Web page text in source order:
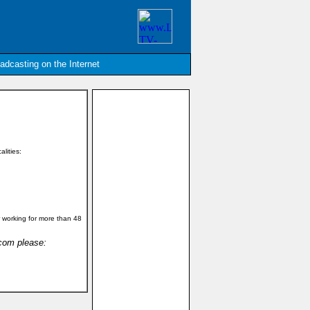
on the Internet
for more than 48
please: